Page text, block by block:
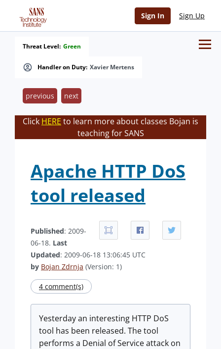
Sign In Sign Up
Handler on Duty: Xavier Mertens
Threat Level: Green
previous next
Click HERE to learn more about classes Bojan is
teaching for SANS
Apache HTTP DoS
tool released
Published: 2009-
06-18. Last
Updated: 2009-06-18 13:06:45 UTC
by Bojan Zdrnja (Version: 1)
4 comment(s)
Yesterday an interesting HTTP DoS
tool has been released. The tool
performs a Denial of Service attack on